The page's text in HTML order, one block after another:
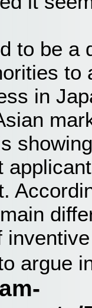
to be a
to
in
argue